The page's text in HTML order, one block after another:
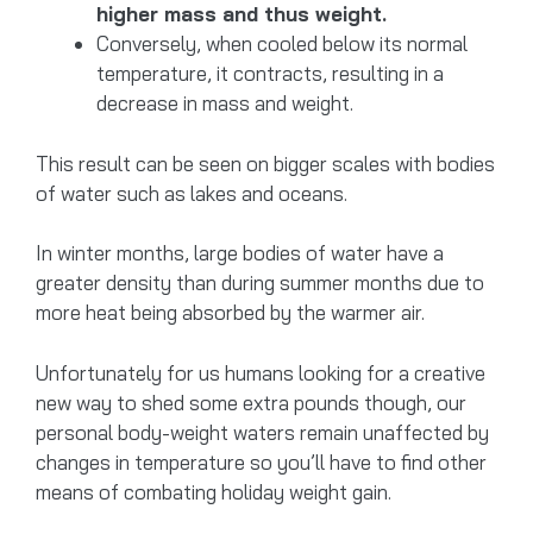
higher mass and thus weight.
Conversely, when cooled below its normal
temperature, it contracts, resulting in a
decrease in mass and weight.
This result can be seen on bigger scales with bodies
of water such as lakes and oceans.
In winter months, large bodies of water have a
greater density than during summer months due to
more heat being absorbed by the warmer air.
Unfortunately for us humans looking for a creative
new way to shed some extra pounds though, our
personal body-weight waters remain unaffected by
changes in temperature so you’ll have to find other
means of combating holiday weight gain.